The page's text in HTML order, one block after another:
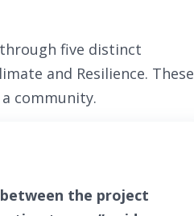
five distinct
and Resilience. These
community.
the project